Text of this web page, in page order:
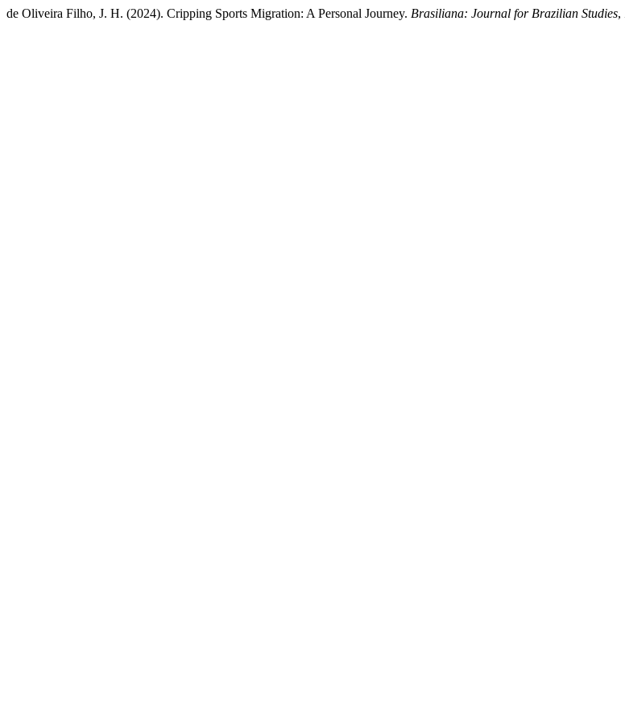
de Oliveira Filho, J. H. (2024). Cripping Sports Migration: A Personal Journey. Brasiliana: Journal for Brazilian Studies,